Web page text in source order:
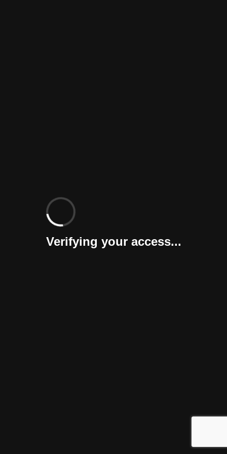
Verifying your access...